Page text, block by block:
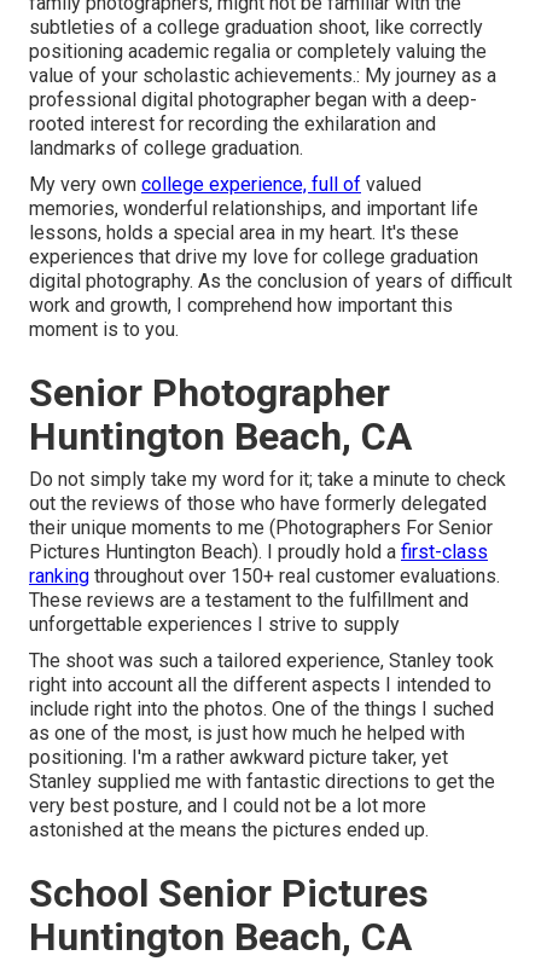
subtleties of a college graduation shoot, like correctly
positioning academic regalia or completely valuing the
value of your scholastic achievements.: My journey as a
professional digital photographer began with a deep-
rooted interest for recording the exhilaration and
landmarks of college graduation.
My very own college experience, full of valued
memories, wonderful relationships, and important life
lessons, holds a special area in my heart. It's these
experiences that drive my love for college graduation
digital photography. As the conclusion of years of difficult
work and growth, I comprehend how important this
moment is to you.
Senior Photographer
Huntington Beach, CA
Do not simply take my word for it; take a minute to check
out the reviews of those who have formerly delegated
their unique moments to me (Photographers For Senior
Pictures Huntington Beach). I proudly hold a first-class
ranking throughout over 150+ real customer evaluations.
These reviews are a testament to the fulfillment and
unforgettable experiences I strive to supply
The shoot was such a tailored experience, Stanley took
right into account all the different aspects I intended to
include right into the photos. One of the things I suched
as one of the most, is just how much he helped with
positioning. I'm a rather awkward picture taker, yet
Stanley supplied me with fantastic directions to get the
very best posture, and I could not be a lot more
astonished at the means the pictures ended up.
School Senior Pictures
Huntington Beach, CA